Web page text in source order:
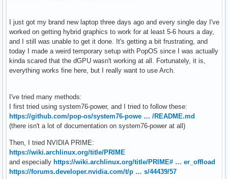
I just got my brand new laptop three days ago and every single day I've
worked on getting hybrid graphics to work for at least 5-6 hours a day,
and I still was unable to get it done. It's getting a bit frustrating, and
today I made a weird temporary setup with PopOS since I was actually
kinda scared that the dGPU wasn't working at all. Fortunately, it is,
everything works fine here, but I really want to use Arch.
I've tried many methods:
I first tried using system76-power, and I tried to follow these:
https://github.com/pop-os/system76-powe … /README.md
(there isn't a lot of documentation on system76-power at all)
Then, I tried NVIDIA PRIME:
https://wiki.archlinux.org/title/PRIME
and especially https://wiki.archlinux.org/title/PRIME# … er_offload
https://forums.developer.nvidia.com/t/p … s/44439/57